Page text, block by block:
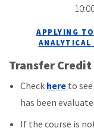
APPLYING
ANALYTICAL
Transfer Credit
Check here to
has been
If the course is